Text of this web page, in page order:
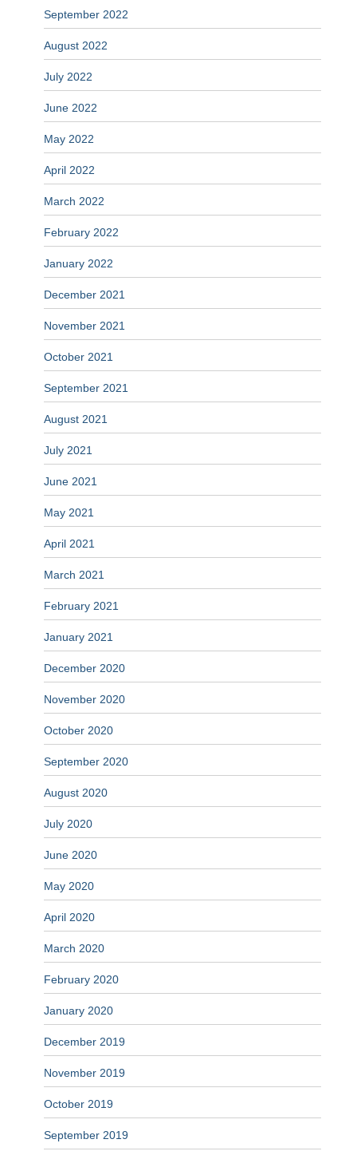
September 2022
August 2022
July 2022
June 2022
May 2022
April 2022
March 2022
February 2022
January 2022
December 2021
November 2021
October 2021
September 2021
August 2021
July 2021
June 2021
May 2021
April 2021
March 2021
February 2021
January 2021
December 2020
November 2020
October 2020
September 2020
August 2020
July 2020
June 2020
May 2020
April 2020
March 2020
February 2020
January 2020
December 2019
November 2019
October 2019
September 2019